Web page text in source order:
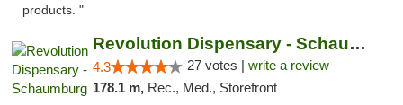
products. "
Revolution Dispensary - Schaumburg
4.3 27 votes | write a review
178.1 m, Rec., Med., Storefront